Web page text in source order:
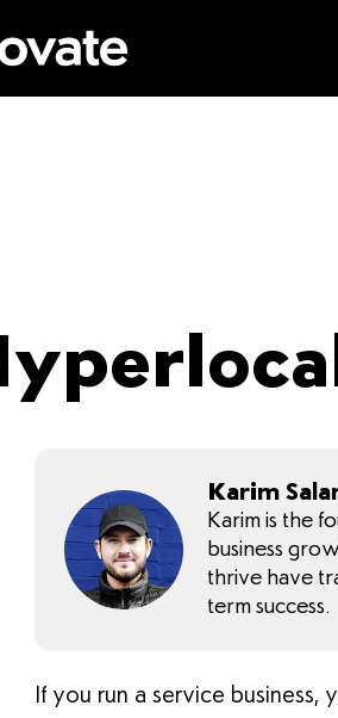
Karim
Karim is the
business
thrive have
term success.
If you run a service business,